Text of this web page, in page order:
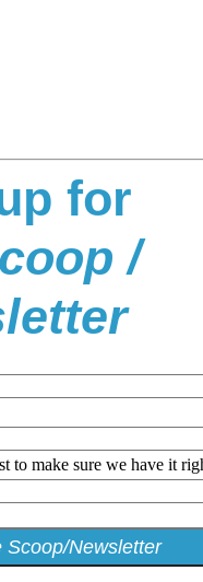
for
/
to make sure we have it